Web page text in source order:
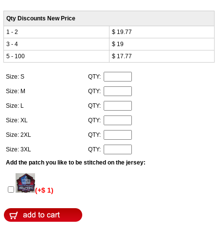
Qty Discounts New Price
1 - 2
$ 19.77
3 - 4
$ 19
5 - 100
$ 17.77
Size: S QTY:
Size: M QTY:
Size: L QTY:
Size: XL QTY:
Size: 2XL QTY:
Size: 3XL
QTY:
Add the patch you like to be stitched on the jersey:
(+$ 1)